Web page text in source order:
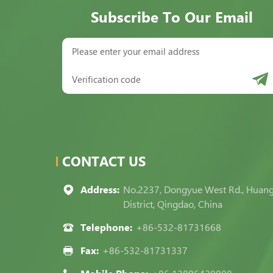
Subscribe To Our Email
CONTACT US
Address: No.2237, Dongyue West Rd.,
District, Qingdao, China
Telephone: +86-532-81731668
Fax: +86-532-81731337